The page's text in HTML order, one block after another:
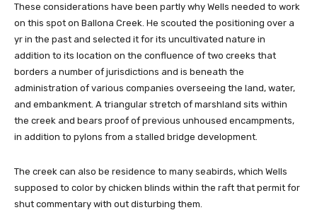
These considerations have been partly why Wells needed to work
on this spot on Ballona Creek. He scouted the positioning over a
yr in the past and selected it for its uncultivated nature in
addition to its location on the confluence of two creeks that
borders a number of jurisdictions and is beneath the
administration of various companies overseeing the land, water,
and embankment. A triangular stretch of marshland sits within
the creek and bears proof of previous unhoused encampments,
in addition to pylons from a stalled bridge development.
The creek can also be residence to many seabirds, which Wells
supposed to color by chicken blinds within the raft that permit for
shut commentary with out disturbing them.